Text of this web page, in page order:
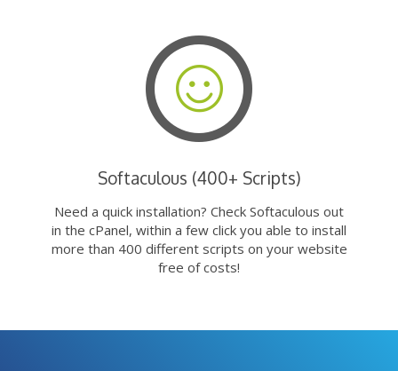
Softaculous (400+ Scripts)
Need a quick installation? Check Softaculous out
in the cPanel, within a few click you able to install
more than 400 different scripts on your website
free of costs!